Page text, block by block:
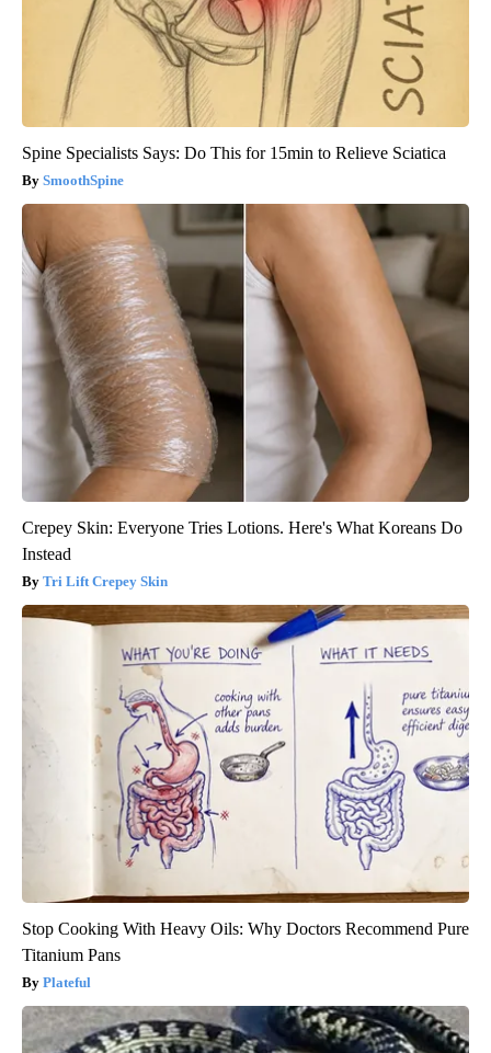
Spine Specialists Says: Do This for 15min to Relieve Sciatica
SmoothSpine
Crepey Skin: Everyone Tries Lotions. Here's What Koreans Do
Instead
Tri Lift Crepey Skin
Stop Cooking With Heavy Oils: Why Doctors Recommend Pure
Titanium Pans
Plateful